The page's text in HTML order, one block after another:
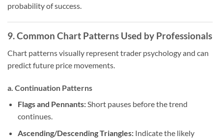
probability of success.
9. Common Chart Patterns Used by Professionals
Chart patterns visually represent trader psychology and can
predict future price movements.
a. Continuation Patterns
Flags and Pennants:Short pauses before the trend
continues.
Ascending/Descending Triangles:Indicate the likely